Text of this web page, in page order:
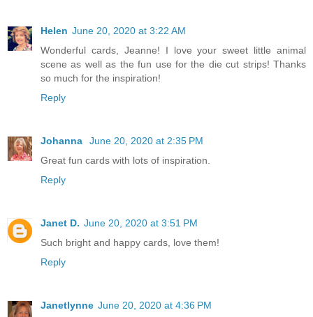
Helen June 20, 2020 at 3:22 AM
Wonderful cards, Jeanne! I love your sweet little animal
scene as well as the fun use for the die cut strips! Thanks
so much for the inspiration!
Reply
Johanna
June 20, 2020 at 2:35 PM
Great fun cards with lots of inspiration.
Reply
Janet D. June 20, 2020 at 3:51 PM
Such bright and happy cards, love them!
Reply
Janetlynne June 20, 2020 at 4:36 PM